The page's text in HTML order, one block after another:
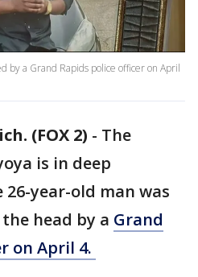
by a Grand Rapids police officer on April
(FOX 2) - The
is in deep
year-old man was
head by a Grand
on April 4.